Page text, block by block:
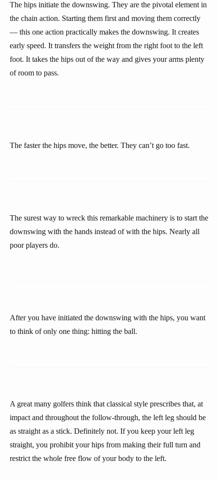
The hips initiate the downswing. They are the pivotal element in
the chain action. Starting them first and moving them correctly
— this one action practically makes the downswing. It creates
early speed. It transfers the weight from the right foot to the left
foot. It takes the hips out of the way and gives your arms plenty
of room to pass.
The faster the hips move, the better. They can’t go too fast.
The surest way to wreck this remarkable machinery is to start the
downswing with the hands instead of with the hips. Nearly all
poor players do.
After you have initiated the downswing with the hips, you want
to think of only one thing: hitting the ball.
A great many golfers think that classical style prescribes that, at
impact and throughout the follow-through, the left leg should be
as straight as a stick. Definitely not. If you keep your left leg
straight, you prohibit your hips from making their full turn and
restrict the whole free flow of your body to the left.